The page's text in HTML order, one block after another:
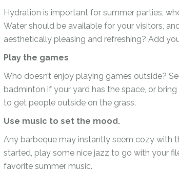
Hydration is important for summer parties,
Water should be available for your visitors,
aesthetically pleasing and refreshing? Add
Play the games
Who doesn’t enjoy playing games outside?
badminton if your yard has the space, or
to get people outside on the grass.
Use music to set the mood.
Any barbeque may instantly seem cozy with
started, play some nice jazz to go with your
favorite summer music.